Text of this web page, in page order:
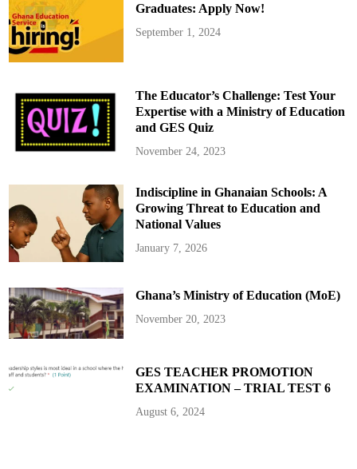
Graduates: Apply Now!
September 1, 2024
The Educator’s Challenge: Test Your
Expertise with a Ministry of Education
and GES Quiz
November 24, 2023
Indiscipline in Ghanaian Schools: A
Growing Threat to Education and
National Values
January 7, 2026
Ghana’s Ministry of Education (MoE)
November 20, 2023
GES TEACHER PROMOTION
EXAMINATION – TRIAL TEST 6
August 6, 2024